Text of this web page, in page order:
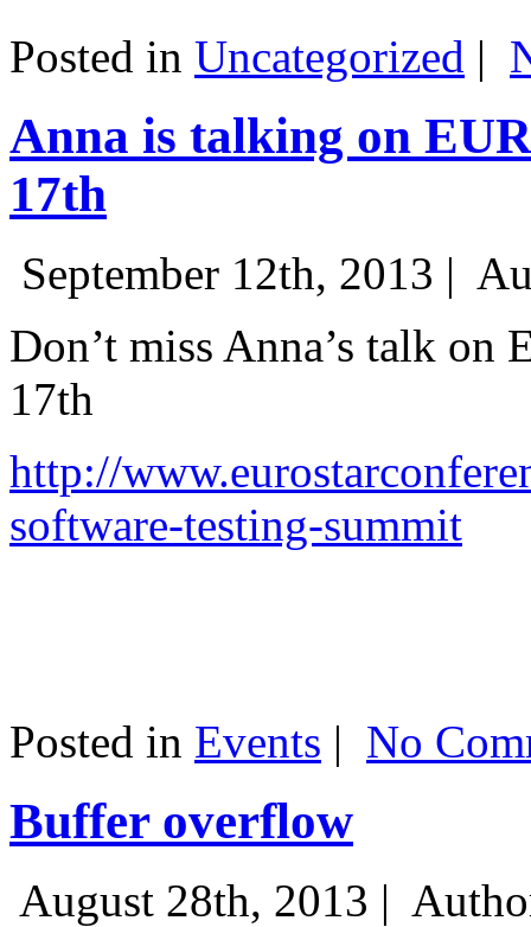
Posted in Uncategorized |
Anna is talking on
17th
September 12th, 2013 |
Don’t miss Anna’s talk on
17th
http://
software-testing-summit
Posted in Events | No
Buffer overflow
August 28th, 2013 |